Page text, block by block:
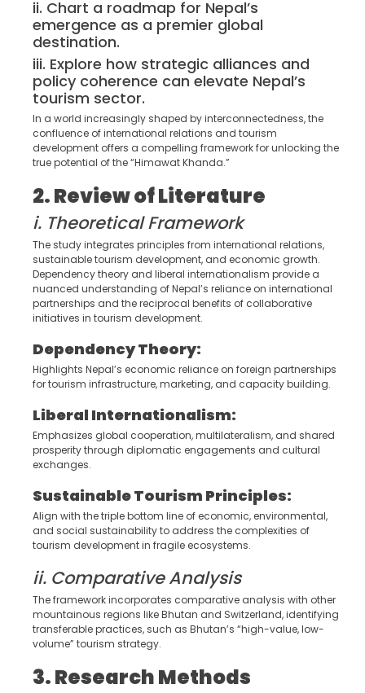
ii. Chart a roadmap for Nepal’s
emergence as a premier global
destination.
iii. Explore how strategic alliances and
policy coherence can elevate Nepal’s
tourism sector.
In a world increasingly shaped by interconnectedness, the
confluence of international relations and tourism
development offers a compelling framework for unlocking the
true potential of the “Himawat Khanda.”
2. Review of Literature
i. Theoretical Framework
The study integrates principles from international relations,
sustainable tourism development, and economic growth.
Dependency theory and liberal internationalism provide a
nuanced understanding of Nepal’s reliance on international
partnerships and the reciprocal benefits of collaborative
initiatives in tourism development.
Dependency Theory:
Highlights Nepal’s economic reliance on foreign partnerships
for tourism infrastructure, marketing, and capacity building.
Liberal Internationalism:
Emphasizes global cooperation, multilateralism, and shared
prosperity through diplomatic engagements and cultural
exchanges.
Sustainable Tourism Principles:
Align with the triple bottom line of economic, environmental,
and social sustainability to address the complexities of
tourism development in fragile ecosystems.
ii. Comparative Analysis
The framework incorporates comparative analysis with other
mountainous regions like Bhutan and Switzerland, identifying
transferable practices, such as Bhutan’s “high-value, low-
volume” tourism strategy.
3. Research Methods